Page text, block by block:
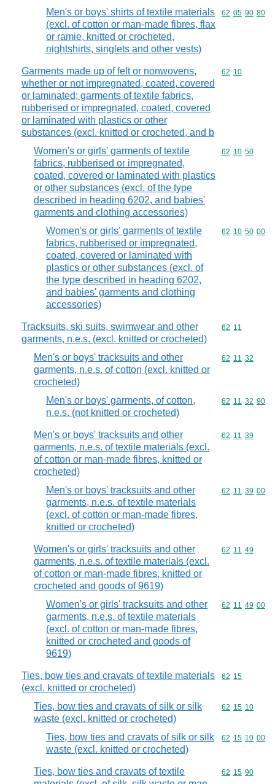
Men's or boys' shirts of textile materials
(excl. of cotton or man-made fibres, flax
or ramie, knitted or crocheted,
nightshirts, singlets and other vests)
Commodity
62 05 90 80
Garments made up of felt or nonwovens,
whether or not impregnated, coated, covered
or laminated; garments of textile fabrics,
rubberised or impregnated, coated, covered
or laminated with plastics or other
substances (excl. knitted or crocheted, and b
Commodity
62 10
Women's or girls' garments of textile
fabrics, rubberised or impregnated,
coated, covered or laminated with plastics
or other substances (excl. of the type
described in heading 6202, and babies'
garments and clothing accessories)
Commodity
62 10 50
Women's or girls' garments of textile
fabrics, rubberised or impregnated,
coated, covered or laminated with
plastics or other substances (excl. of
the type described in heading 6202,
and babies' garments and clothing
accessories)
Commodity
62 10 50 00
Tracksuits, ski suits, swimwear and other
garments, n.e.s. (excl. knitted or crocheted)
Commodity
62 11
Men's or boys' tracksuits and other
garments, n.e.s. of cotton (excl. knitted or
crocheted)
Commodity
62 11 32
Men's or boys' garments, of cotton,
n.e.s. (not knitted or crocheted)
Commodity
62 11 32 90
Men's or boys' tracksuits and other
garments, n.e.s. of textile materials (excl.
of cotton or man-made fibres, knitted or
crocheted)
Commodity
62 11 39
Men's or boys' tracksuits and other
garments, n.e.s. of textile materials
(excl. of cotton or man-made fibres,
knitted or crocheted)
Commodity
62 11 39 00
Women's or girls' tracksuits and other
garments, n.e.s. of textile materials (excl.
of cotton or man-made fibres, knitted or
crocheted and goods of 9619)
Commodity
62 11 49
Women's or girls' tracksuits and other
garments, n.e.s. of textile materials
(excl. of cotton or man-made fibres,
knitted or crocheted and goods of
9619)
Commodity
62 11 49 00
Ties, bow ties and cravats of textile materials
(excl. knitted or crocheted)
Commodity
62 15
Ties, bow ties and cravats of silk or silk
waste (excl. knitted or crocheted)
Commodity
62 15 10
Ties, bow ties and cravats of silk or silk
waste (excl. knitted or crocheted)
Commodity
62 15 10 00
Ties, bow ties and cravats of textile
Commodity
62 15 90